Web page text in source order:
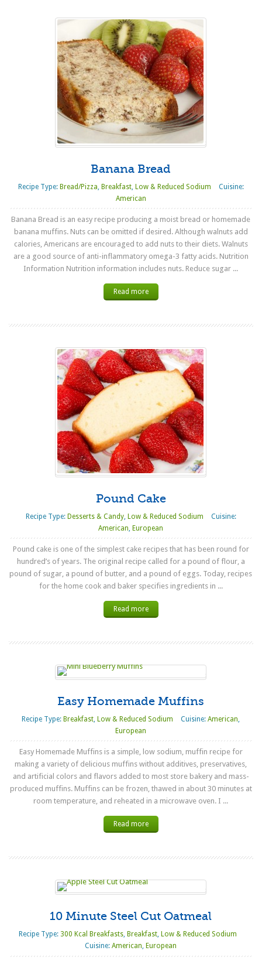
Banana Bread
Recipe Type: Bread/Pizza Breakfast, Low & Reduced Sodium
Cuisine:
American
Banana Bread is an easy recipe producing a moist bread or homemade
banana muffins. Nuts can be omitted if desired. Although walnuts add
calories, Americans are encouraged to add nuts to their diets. Walnuts
are a good source of anti-inflammatory omega-3 fatty acids. Nutrition
Information Nutrition information includes nuts. Reduce sugar ...
Read more
Pound Cake
Recipe Type: Desserts & Candy, Low & Reduced Sodium
Cuisine:
American,European
Pound cake is one of the simplest cake recipes that has been round for
hundred’s of years. The original recipe called for a pound of flour, a
pound of sugar, a pound of butter, and a pound of eggs. Today, recipes
for the home cook and baker specifies ingredients in ...
Read more
Easy Homemade Muffins
Recipe Type: Breakfast, Low & Reduced Sodium Cuisine:American,
European
Easy Homemade Muffins is a simple, low sodium, muffin recipe for
making a variety of delicious muffins without additives, preservatives,
and artificial colors and flavors added to most store bakery and mass-
produced muffins. Muffins can be frozen, thawed in about 30 minutes at
room temperature, and reheated in a microwave oven. I ...
Read more
10 Minute Steel Cut Oatmeal
Recipe Type: 300 Kcal Breakfasts, Breakfast, Low & Reduced Sodium
Cuisine:American, European